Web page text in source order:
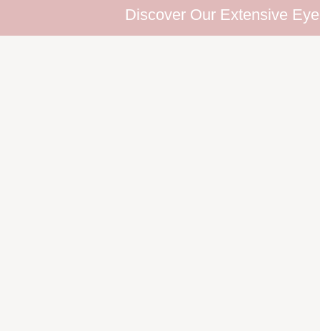
Discover Our Extensive Eyelash